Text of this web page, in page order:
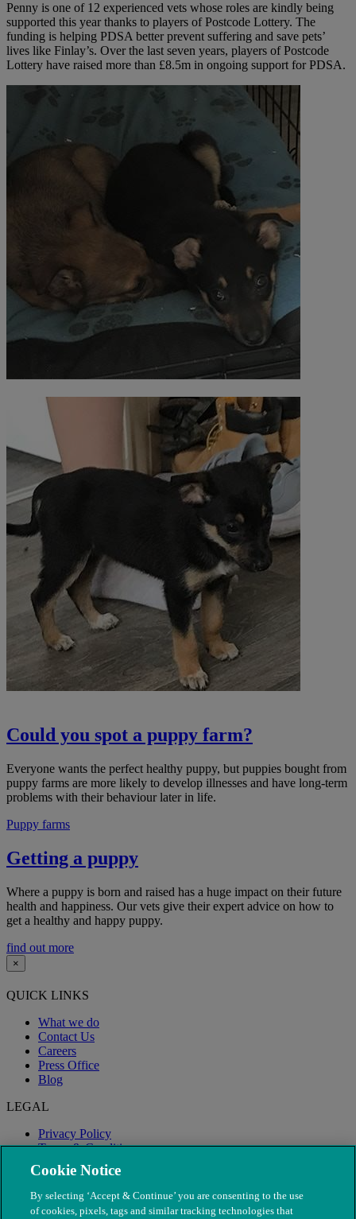
Penny is one of 12 experienced vets whose roles are kindly being
supported this year thanks to players of Postcode Lottery. The
funding is helping PDSA better prevent suffering and save pets’
lives like Finlay’s. Over the last seven years, players of Postcode
Lottery have raised more than £8.5m in ongoing support for PDSA.
Could you spot a puppy farm?
Everyone wants the perfect healthy puppy, but puppies bought from
puppy farms are more likely to develop illnesses and have long-term
problems with their behaviour later in life.
Puppy farms
Getting a puppy
Where a puppy is born and raised has a huge impact on their future
health and happiness. Our vets give their expert advice on how to
get a healthy and happy puppy.
find out more
×
QUICK LINKS
What we do
Contact Us
Careers
Press Office
Blog
LEGAL
Privacy Policy
Terms & Conditions
Modern Slavery
Cookie Notice
By selecting ‘Accept & Continue’ you are consenting to the use
of cookies, pixels, tags and similar tracking technologies that